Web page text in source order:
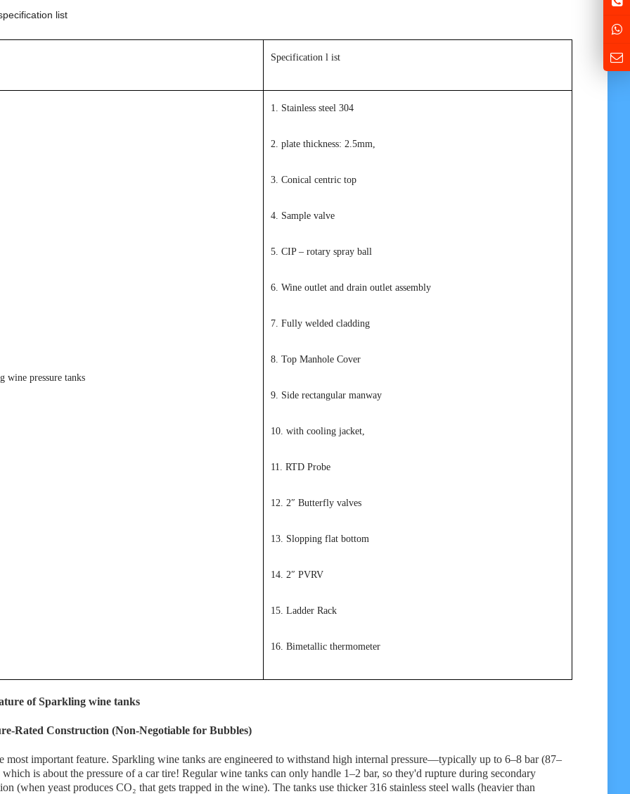
list
Specification l ist
wine pressure tanks
1. Stainless steel 304
2. plate thickness: 2.5mm,
3. Conical centric top
4. Sample valve
5. CIP – rotary spray ball
6. Wine outlet and drain outlet assembly
7. Fully welded cladding
8. Top Manhole Cover
9. Side rectangular manway
10. with cooling jacket,
11. RTD Probe
12. 2″ Butterfly valves
13. Slopping flat bottom
14. 2″ PVRV
15. Ladder Rack
16. Bimetallic thermometer
of Sparkling wine tanks
Rated Construction (Non-Negotiable for Bubbles)
most important feature. Sparkling wine tanks are engineered to withstand high internal pressure—typically up to 6–8 bar (87–
which is about the pressure of a car tire! Regular wine tanks can only handle 1–2 bar, so they'd rupture during secondary
(when yeast produces CO₂ that gets trapped in the wine). The tanks use thicker 316 stainless steel walls (heavier than